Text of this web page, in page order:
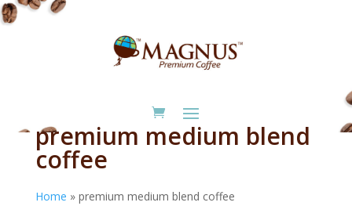
premium medium blend
coffee
Home » premium medium blend coffee